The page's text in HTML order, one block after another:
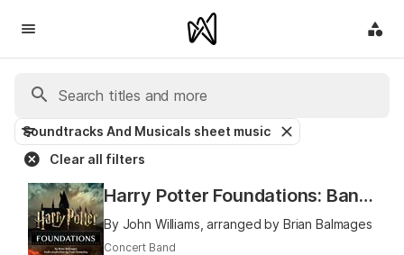
Soundtracks And Musicals sheet music
Clear all filters
Harry Potter Foundations: Band Book 1
By John Williams, arranged by Brian Balmages
Concert Band